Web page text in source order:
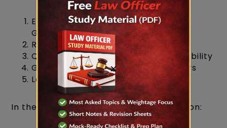
English Language (Comprehension,
Grammar, Usage)
Reasoning Ability
Quantitative Aptitude / Numerical Ability
General Awareness & Current Affairs
Law (Core Legal Subjects)
In the law section, your focus should be on:
×